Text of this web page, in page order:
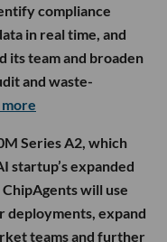
compliance
in real time, and
its team and broaden
and waste-
Series A2, which
startup’s expanded
will use
deployments, expand
teams and further